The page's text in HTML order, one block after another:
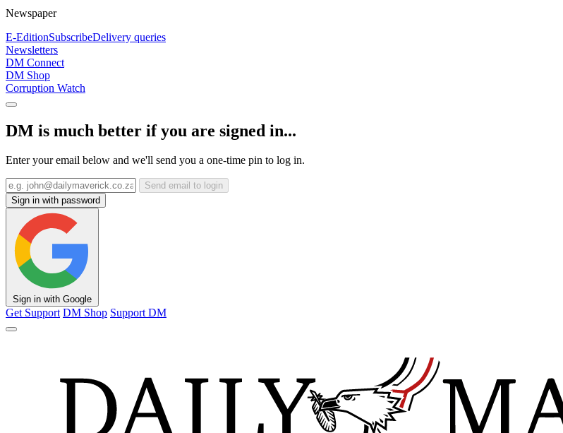
Newspaper
E-EditionSubscribeDelivery queries
Newsletters
DM Connect
DM Shop
Corruption Watch
DM is much better if you are signed in...
Enter your email below and we'll send you a one-time pin to log in.
Send email to login
Sign in with password
Sign in with Google
Get Support DM Shop Support DM